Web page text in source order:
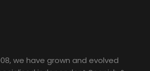
we have grown and evolved